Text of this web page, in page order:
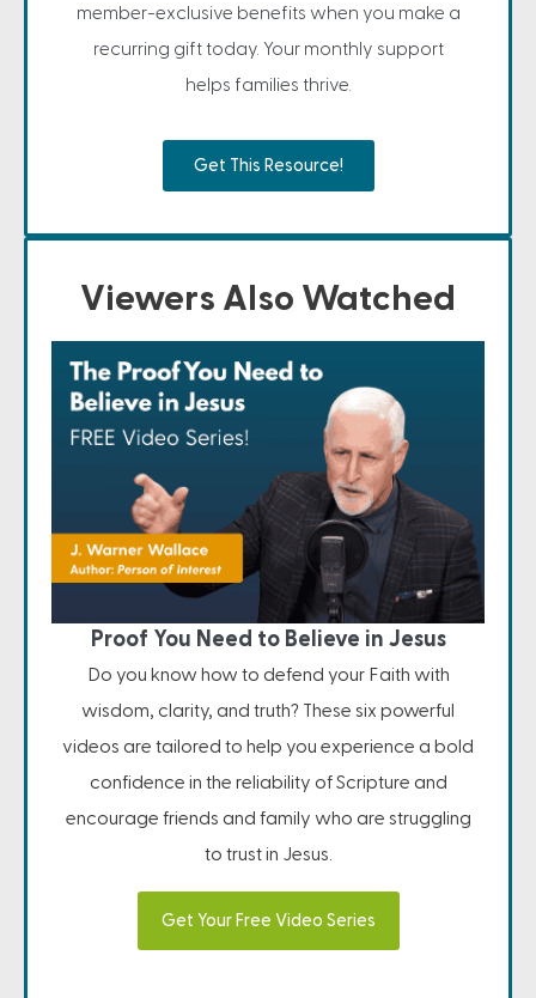
member-exclusive benefits when you make a
recurring gift today. Your monthly support
helps families thrive.
Get This Resource!
Viewers Also Watched
Proof You Need to Believe in Jesus
Do you know how to defend your Faith with
wisdom, clarity, and truth? These six powerful
videos are tailored to help you experience a bold
confidence in the reliability of Scripture and
encourage friends and family who are struggling
to trust in Jesus.
Get Your Free Video Series